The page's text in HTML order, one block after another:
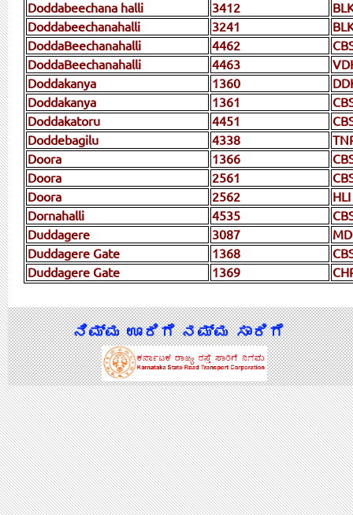
Doddabeechana halli
3412
Doddabeechanahalli
3241
DoddaBeechanahalli
4462
DoddaBeechanahalli
4463
Doddakanya
1360
Doddakanya
1361
Doddakatoru
4451
Doddebagilu
4338
Doora
1366
Doora
2561
Doora
2562
Dornahalli
4535
Duddagere
3087
Duddagere Gate
1368
Duddagere Gate
1369
ನಿಮ್ಮ ಊರಿಗೆ ನಮ್ಮ ಸಾರಿಗೆ